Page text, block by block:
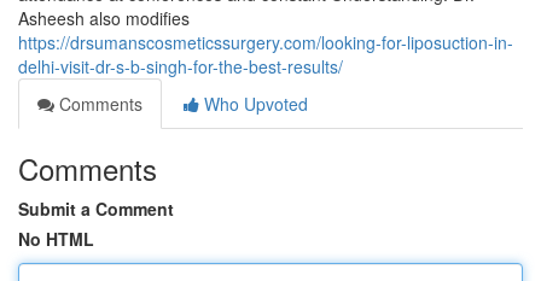
Asheesh also modifies
https://drsumanscosmeticssurgery.com/looking-for-liposuction-in-
delhi-visit-dr-s-b-singh-for-the-best-results/
Comments
Who Upvoted
Comments
Submit a Comment
No HTML